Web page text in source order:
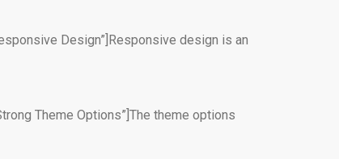
Design”]Responsive design is an
Theme Options”]The theme options